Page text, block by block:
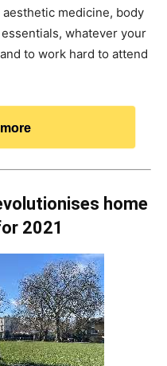
medicine, body
whatever your
to work hard to attend
home
2021